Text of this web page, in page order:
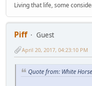
Living that life, some
Piff
Guest
April 20, 2017, 04:23:10 PM
Quote from: White